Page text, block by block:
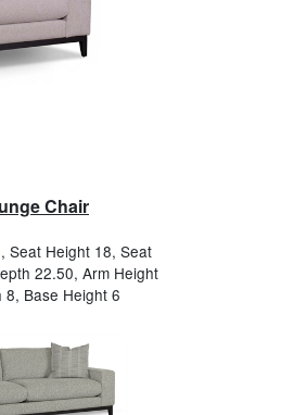
Chair
Seat Height 18, Seat
22.50, Arm Height
8, Base Height 6